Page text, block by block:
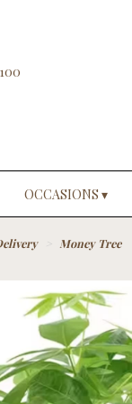
OCCASIONS ▾
Money Tree